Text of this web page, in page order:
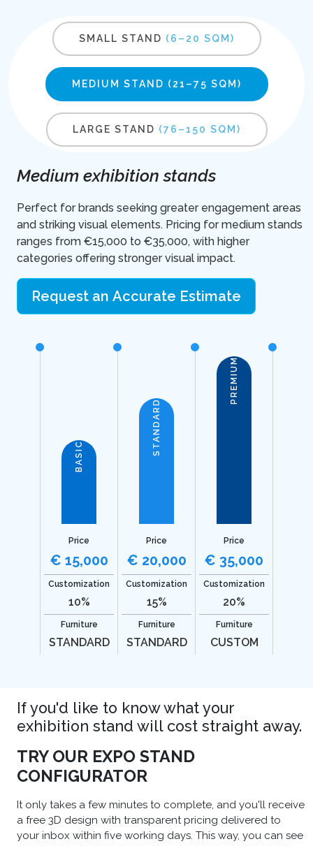
SMALL STAND (6–20 SQM)
MEDIUM STAND (21–75 SQM)
LARGE STAND (76–150 SQM)
Medium exhibition stands
Perfect for brands seeking greater engagement areas
and striking visual elements. Pricing for medium stands
ranges from €15,000 to €35,000, with higher
categories offering stronger visual impact.
Request an Accurate Estimate
BASIC
Price
€ 15,000
Customization
10%
Furniture
STANDARD
STANDARD
Price
€ 20,000
Customization
15%
Furniture
STANDARD
PREMIUM
Price
€ 35,000
Customization
20%
Furniture
CUSTOM
If you'd like to know what your
exhibition stand will cost straight away.
TRY OUR EXPO STAND
CONFIGURATOR
It only takes a few minutes to complete, and you'll receive
a free 3D design with transparent pricing delivered to
your inbox within five working days. This way, you can see